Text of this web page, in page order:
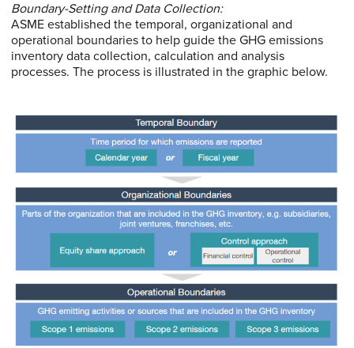
Boundary-Setting and Data Collection:
ASME established the temporal, organizational and
operational boundaries to help guide the GHG emissions
inventory data collection, calculation and analysis
processes. The process is illustrated in the graphic below.